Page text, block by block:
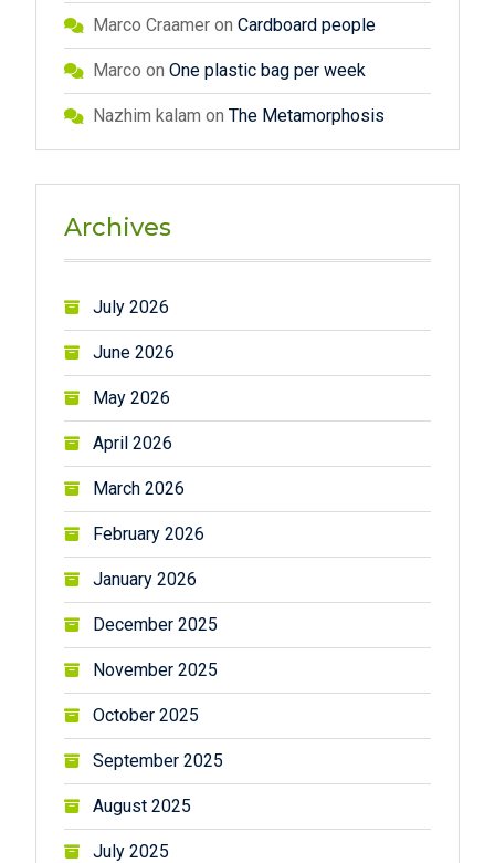
Marco Craameron Cardboard people
Marco on One plastic bag per week
Nazhim kalam on The Metamorphosis
Archives
July 2026
June 2026
May 2026
April 2026
March 2026
February 2026
January 2026
December 2025
November 2025
October 2025
September 2025
August 2025
July 2025